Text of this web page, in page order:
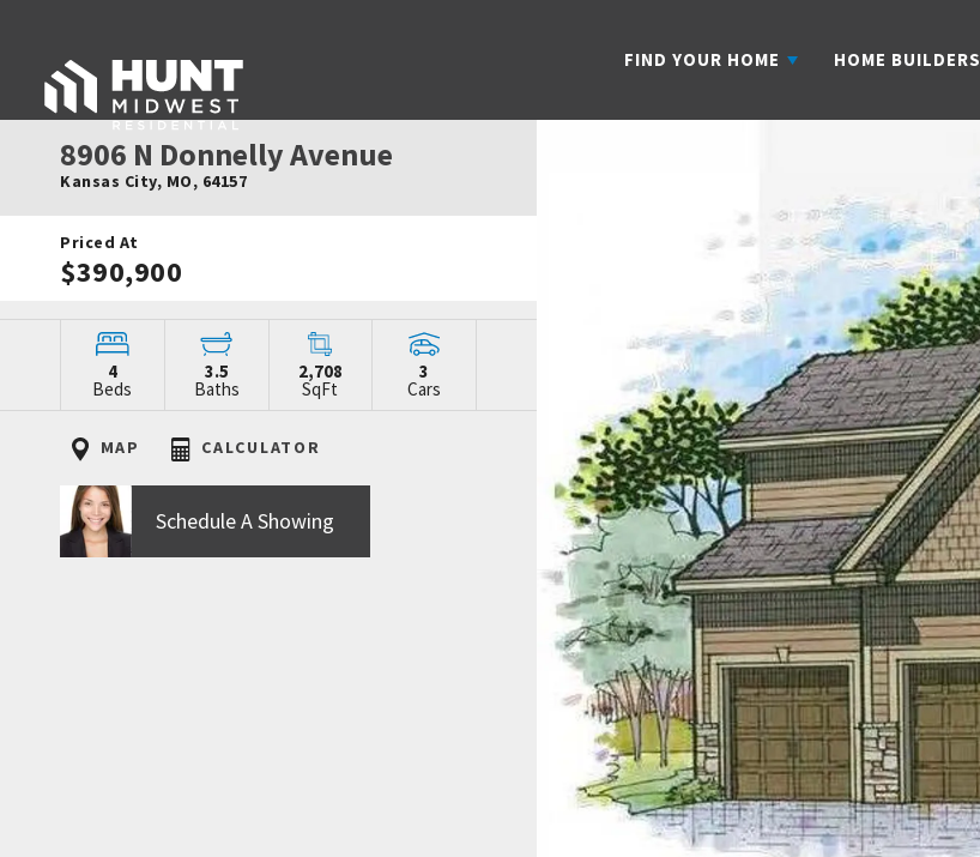
FIND YOUR HOME HOME BUILDERS
8906 N Donnelly Avenue
Kansas City, MO, 64157
Priced At
$390,900
4
Beds
3.5
Baths
2,708
SqFt
3
Cars
MAP CALCULATOR
Schedule A Showing